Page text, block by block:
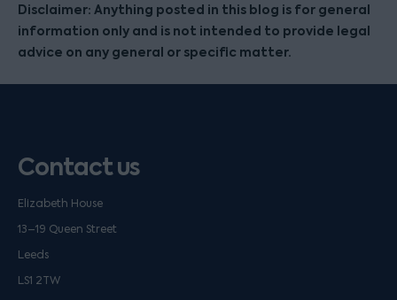
Disclaimer: Anything posted in this blog is for general
information only and is not intended to provide legal
advice on any general or specific matter.
Contact us
Elizabeth House
13–19 Queen Street
Leeds
LS1 2TW